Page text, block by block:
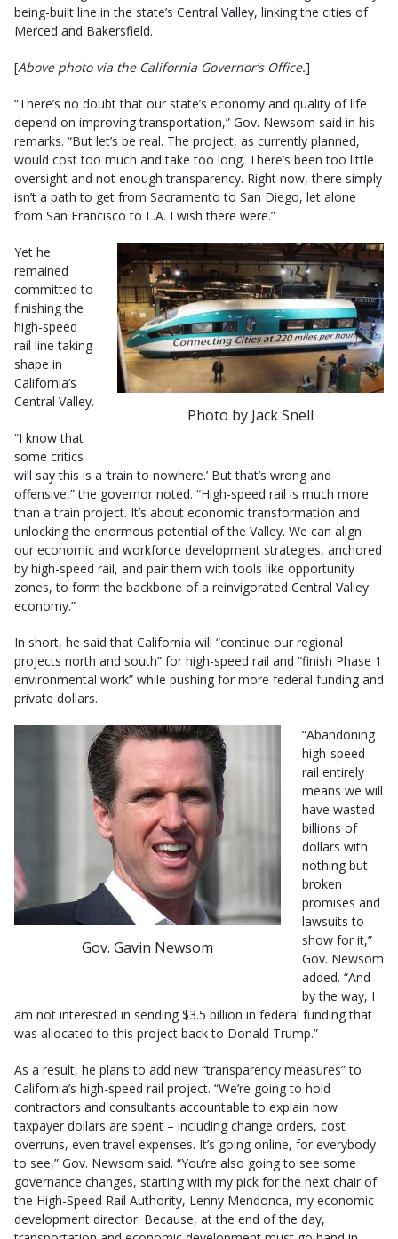
being-built line in the state’s Central Valley, linking the cities of
Merced and Bakersfield.
[Above photo via the California Governor’s Office.]
“There’s no doubt that our state’s economy and quality of life
depend on improving transportation,” Gov. Newsom said in his
remarks. “But let’s be real. The project, as currently planned,
would cost too much and take too long. There’s been too little
oversight and not enough transparency. Right now, there simply
isn’t a path to get from Sacramento to San Diego, let alone
from San Francisco to L.A. I wish there were.”
Photo by Jack Snell
Yet he
remained
committed to
finishing the
high-speed
rail line taking
shape in
California’s
Central Valley.
“I know that
some critics
will say this is a ‘train to nowhere.’ But that’s wrong and
offensive,” the governor noted. “High-speed rail is much more
than a train project. It’s about economic transformation and
unlocking the enormous potential of the Valley. We can align
our economic and workforce development strategies, anchored
by high-speed rail, and pair them with tools like opportunity
zones, to form the backbone of a reinvigorated Central Valley
economy.”
In short, he said that California will “continue our regional
projects north and south” for high-speed rail and “finish Phase 1
environmental work” while pushing for more federal funding and
private dollars.
Gov. Gavin Newsom
“Abandoning
high-speed
rail entirely
means we will
have wasted
billions of
dollars with
nothing but
broken
promises and
lawsuits to
show for it,”
Gov. Newsom
added. “And
by the way, I
am not interested in sending $3.5 billion in federal funding that
was allocated to this project back to Donald Trump.”
As a result, he plans to add new “transparency measures” to
California’s high-speed rail project. “We’re going to hold
contractors and consultants accountable to explain how
taxpayer dollars are spent – including change orders, cost
overruns, even travel expenses. It’s going online, for everybody
to see,” Gov. Newsom said. “You’re also going to see some
governance changes, starting with my pick for the next chair of
the High-Speed Rail Authority, Lenny Mendonca, my economic
development director. Because, at the end of the day,